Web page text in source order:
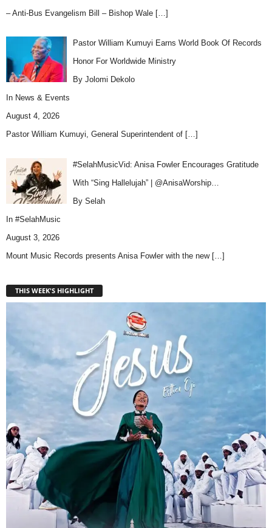
– Anti-Bus Evangelism Bill – Bishop Wale […]
Pastor William Kumuyi Earns World Book Of Records
Honor For Worldwide Ministry
By Jolomi Dekolo
In News & Events
August 4, 2026
Pastor William Kumuyi, General Superintendent of […]
#SelahMusicVid: Anisa Fowler Encourages Gratitude
With “Sing Hallelujah” | @AnisaWorship…
By Selah
In #SelahMusic
August 3, 2026
Mount Music Records presents Anisa Fowler with the new […]
THIS WEEK'S HIGHLIGHT